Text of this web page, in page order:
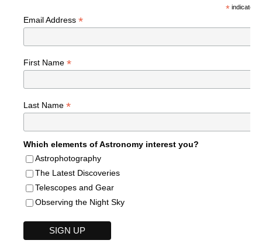
*indicates
Email Address *
First Name *
Last Name *
Which elements of Astronomy interest you?
Astrophotography
The Latest Discoveries
Telescopes and Gear
Observing the Night Sky